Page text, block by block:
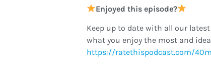
Enjoyed this episode?
Keep up to date with all our
what you enjoy the most and
https://ratethispodcast.com/